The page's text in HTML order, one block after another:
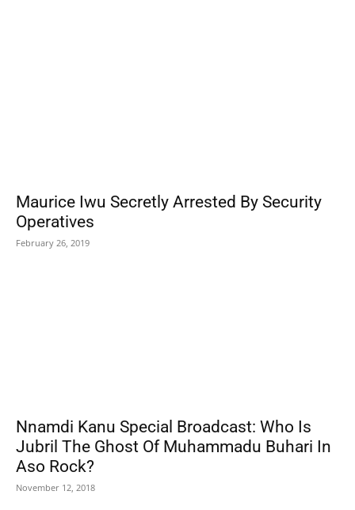
Maurice Iwu Secretly Arrested By Security
Operatives
February 26, 2019
Nnamdi Kanu Special Broadcast: Who Is
Jubril The Ghost Of Muhammadu Buhari In
Aso Rock?
November 12, 2018